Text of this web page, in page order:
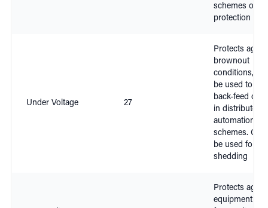
schemes on
protection
Under Voltage 27
Protects
brownout
conditions,
be used to
back-feed of
in distributed
automation
schemes. Can
be used for
shedding
Protects
equipment